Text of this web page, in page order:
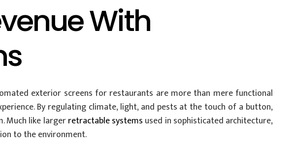
With
exterior screens for restaurants are more than mere functional
By regulating climate, light, and pests at the touch of a button,
Much like largerretractable systems used in sophisticated architecture,
to the environment.